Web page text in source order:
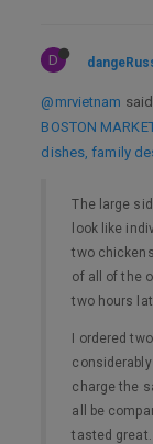
D
@mrvietnam
BOSTON
dishes, family
The large
look like
two
of all of the
two hours
I ordered
charge the
all be
tasted great.